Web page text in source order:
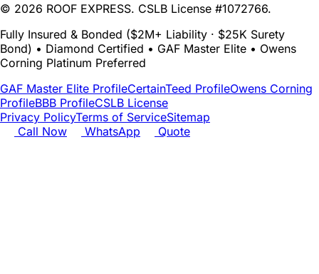
© 2026 ROOF EXPRESS. CSLB License #1072766.
Fully Insured & Bonded ($2M+ Liability · $25K Surety
Bond) • Diamond Certified • GAF Master Elite • Owens
Corning Platinum Preferred
GAF Master Elite ProfileCertainTeed ProfileOwens Corning
ProfileBBB ProfileCSLB License
Privacy PolicyTerms of ServiceSitemap
Call Now
WhatsApp Quote